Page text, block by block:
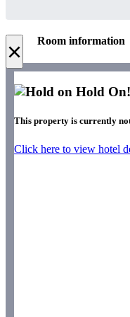
× Room information
Hold On!
This property is currently
Click here to view hotel